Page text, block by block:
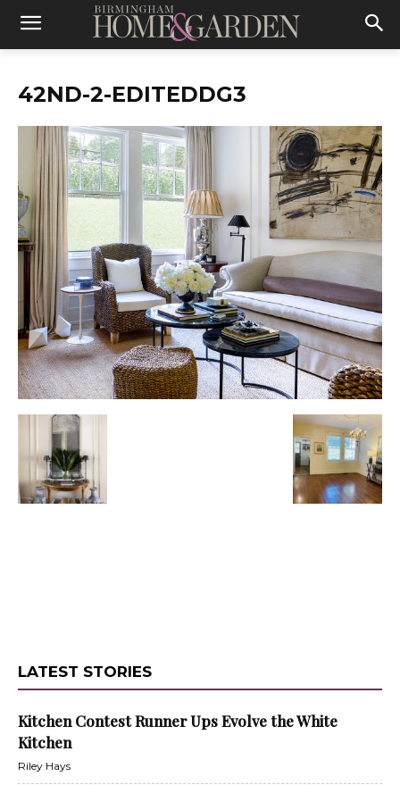
42ND-2-EDITEDDG3
LATEST STORIES
Kitchen Contest Runner Ups Evolve the White
Kitchen
Riley Hays